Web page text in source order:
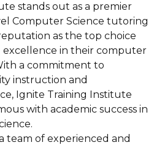
stands out as a premier
Computer Science tutoring
as the top choice
excellence in their computer
a commitment to
instruction and
Ignite Training Institute
with academic success in
team of experienced and